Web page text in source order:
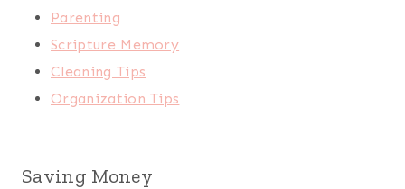
Parenting
Scripture Memory
Cleaning Tips
Organization Tips
Saving Money